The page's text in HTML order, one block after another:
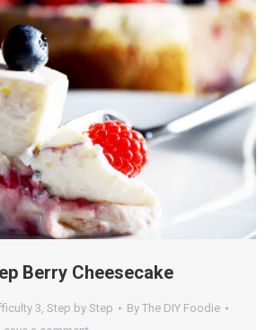
Berry Cheesecake
3, Step by Step By The DIY Foodie